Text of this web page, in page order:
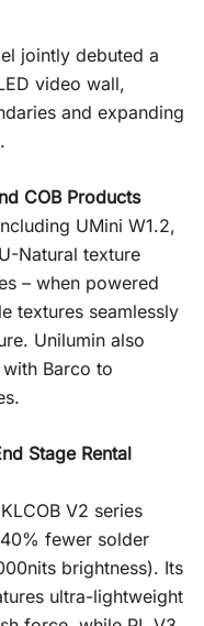
jointly debuted a
video wall,
and expanding
COB Products
UMini W1.2,
Natural texture
– when powered
textures seamlessly
Unilumin also
Barco to
Stage Rental
V2 series
fewer solder
brightness). Its
ultra-lightweight